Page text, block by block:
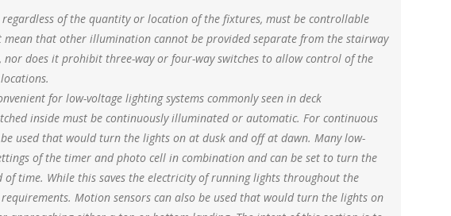
of the quantity or location of the fixtures, must be controllable
mean that other illumination cannot be provided separate from the stairway
does it prohibit three-way or four-way switches to allow control of the
for low-voltage lighting systems commonly seen in deck
inside must be continuously illuminated or automatic. For continuous
used that would turn the lights on at dusk and off at dawn. Many low-
of the timer and photo cell in combination and can be set to turn the
time. While this saves the electricity of running lights throughout the
Motion sensors can also be used that would turn the lights on